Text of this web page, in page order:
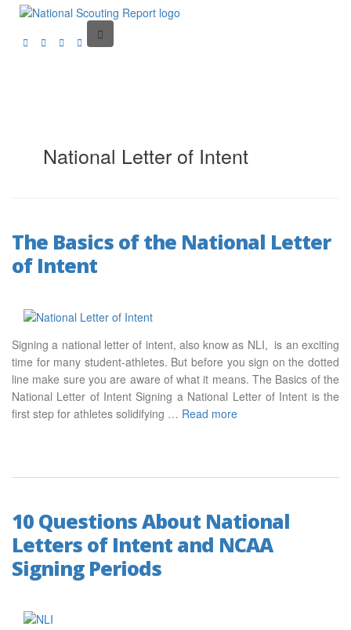
National Letter of Intent
The Basics of the National Letter
of Intent
Signing a national letter of intent, also know as NLI, is an exciting
time for many student-athletes. But before you sign on the dotted
line make sure you are aware of what it means. The Basics of the
National Letter of Intent Signing a National Letter of Intent is the
first step for athletes solidifying … Read more
10 Questions About National
Letters of Intent and NCAA
Signing Periods